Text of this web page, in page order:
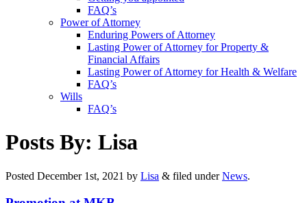
FAQ’s
Power of Attorney
Enduring Powers of Attorney
Lasting Power of Attorney for Property &
Financial Affairs
Lasting Power of Attorney for Health & Welfare
FAQ’s
Wills
FAQ’s
Posts By: Lisa
Posted December 1st, 2021 by Lisa & filed underNews.